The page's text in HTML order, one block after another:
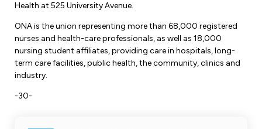
Health at 525 University Avenue.
ONA is the union representing more than 68,000 registered
nurses and health-care professionals, as well as 18,000
nursing student affiliates, providing care in hospitals, long-
term care facilities, public health, the community, clinics and
industry.
-30-